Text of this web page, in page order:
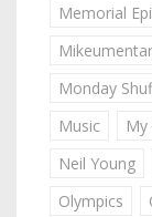
Memorial
Monday
Music
My
Neil Young
Olympics